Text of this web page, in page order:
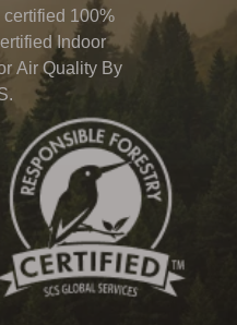
100%
Indoor
Air Quality By